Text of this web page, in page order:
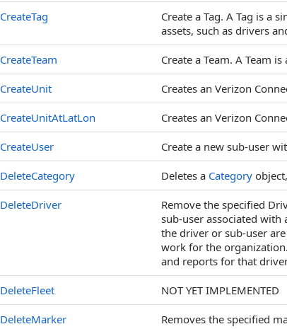
CreateTag
Create a Tag. A Tag is a
assets, such as drivers
CreateTeam Create a Team. A Team
CreateUnit Creates an Verizon
CreateUnitAtLatLon Creates an Verizon
CreateUser Create a new sub-user
DeleteCategory Deletes a Category
DeleteDriver Remove the specified
sub-user associated
the driver or sub-user
work for the
and reports for that
DeleteFleet NOT YET IMPLEMENTED
DeleteMarker Removes the specified